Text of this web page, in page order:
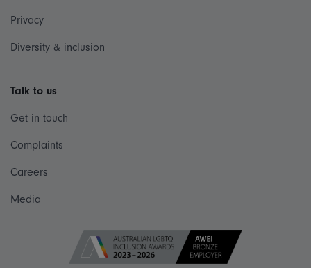
Privacy
Diversity & inclusion
Talk to us
Get in touch
Complaints
Careers
Media